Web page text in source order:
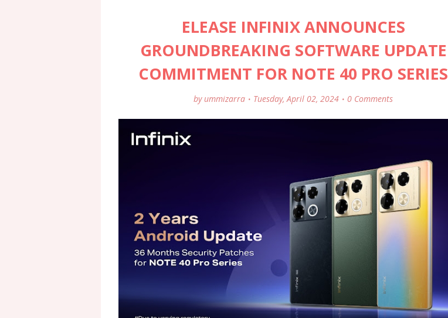
ELEASE INFINIX ANNOUNCES
GROUNDBREAKING SOFTWARE UPDATE
COMMITMENT FOR NOTE 40 PRO SERIES
by ummizarra Tuesday, April 02, 2024 0 Comments